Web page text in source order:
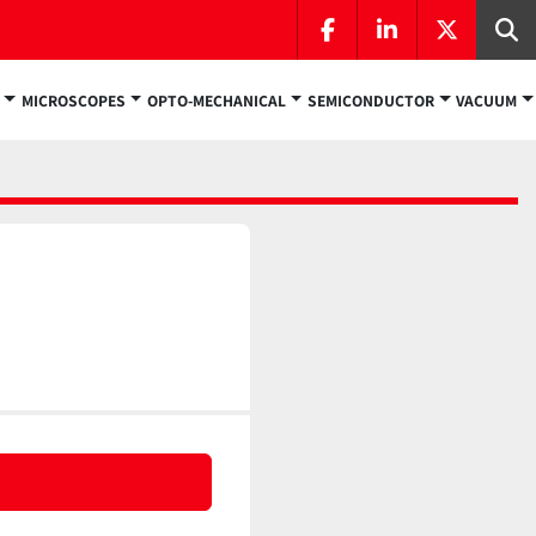
facebooklinkedintwitter
MICROSCOPES OPTO-MECHANICAL SEMICONDUCTOR VACUUM